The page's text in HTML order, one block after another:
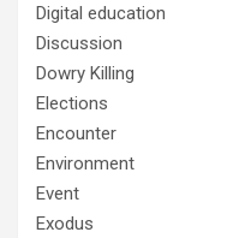
Digital education
Discussion
Dowry Killing
Elections
Encounter
Environment
Event
Exodus